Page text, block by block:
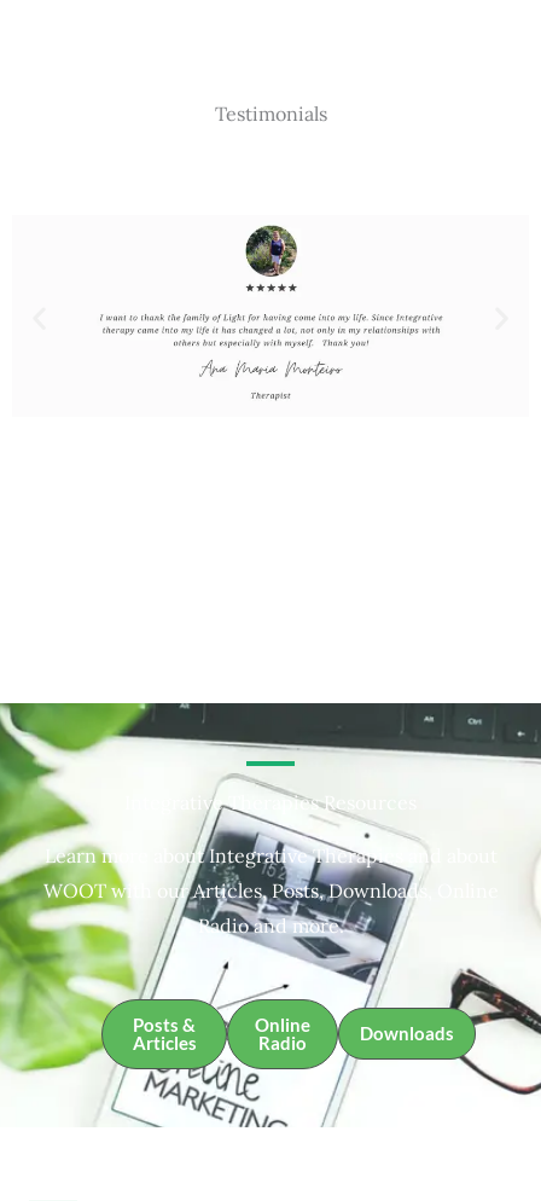
Testimonials
Integrative Therapies Resources
Learn more about Integrative Therapies and about
WOOT with our Articles, Posts, Downloads, Online
Radio and more.
Posts &
Articles
Online
Radio
Downloads